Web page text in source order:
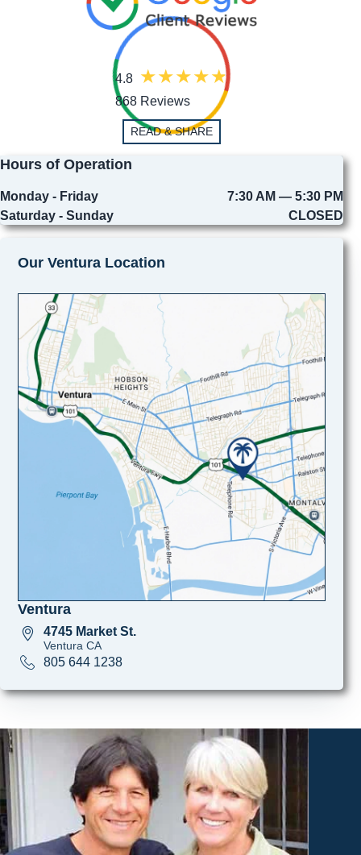
4.8
868 Reviews
READ & SHARE
Hours of Operation
Monday - Friday
7:30 AM — 5:30 PM
Saturday - Sunday
CLOSED
Our Ventura Location
Ventura
4745 Market St.
Ventura CA
805 644 1238